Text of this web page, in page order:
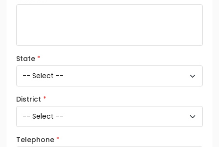
State
District
Telephone